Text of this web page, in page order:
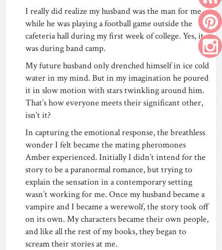
I really did realize my husband was the man for me
while he was playing a football game outside the
cafeteria hall during my first week of college. Yes, it
was during band camp.
My future husband only drenched himself in ice cold
water in my mind. But in my imagination he poured
it in slow motion with stars twinkling around him.
That’s how everyone meets their significant other,
isn’t it?
In capturing the emotional response, the breathless
wonder I felt became the mating pheromones
Amber experienced. Initially I didn’t intend for the
story to be a paranormal romance, but trying to
explain the sensation in a contemporary setting
wasn’t working for me. Once my husband became a
vampire and I became a werewolf, the story took off
on its own. My characters became their own people,
and like all the rest of my books, they began to
scream their stories at me.